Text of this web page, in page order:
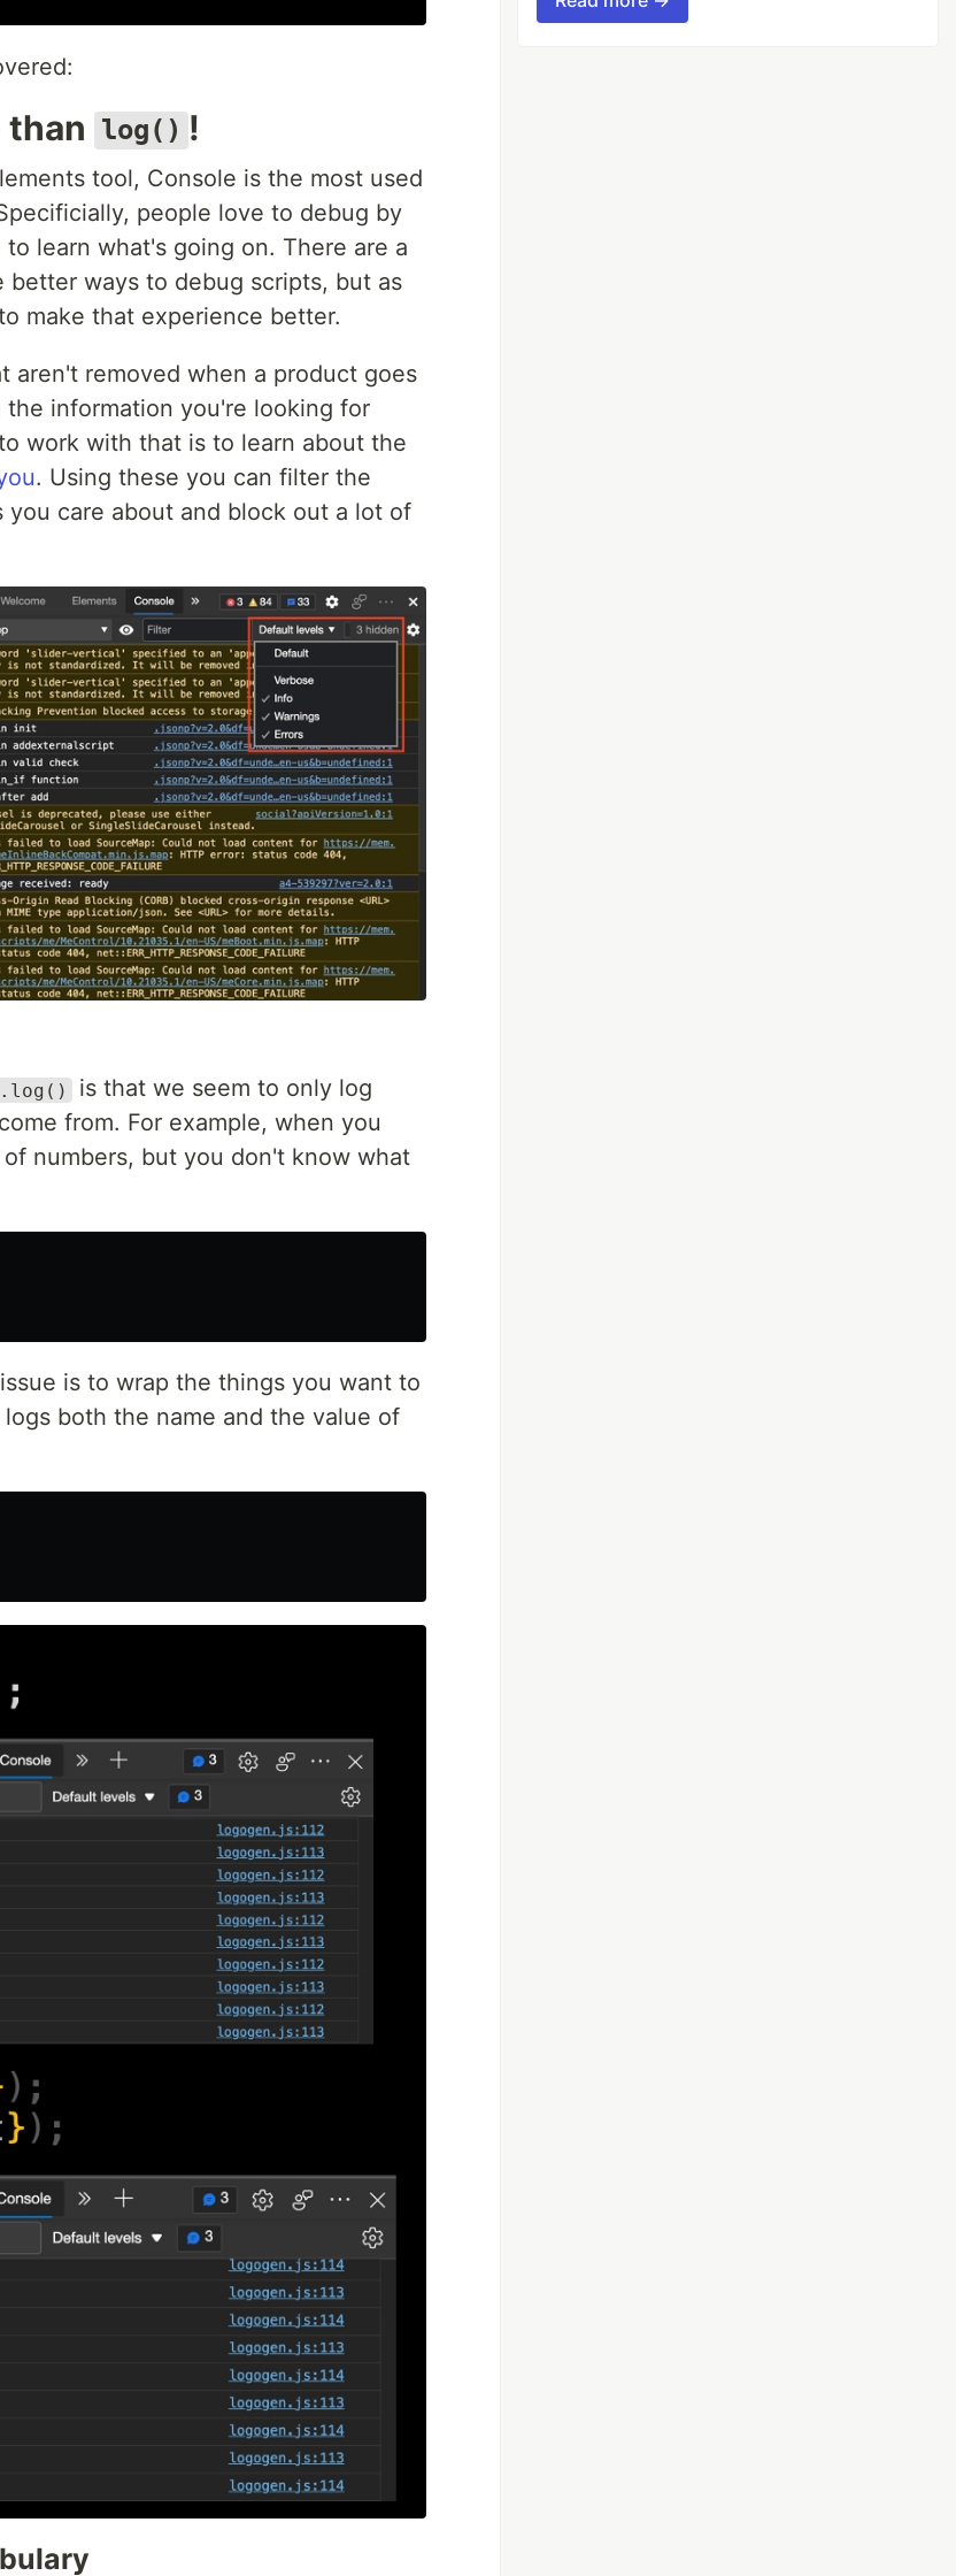
than log() !
tool, Console is the most used
people love to debug by
learn what's going on. There are a
ways to debug scripts, but as
make that experience better.
aren't removed when a product goes
information you're looking for
work with that is to learn about the
. Using these you can filter the
care about and block out a lot of
is that we seem to only log
from. For example, when you
numbers, but you don't know what
is to wrap the things you want to
both the name and the value of